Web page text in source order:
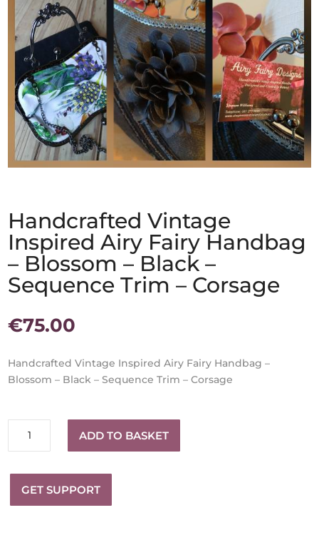
Handcrafted Vintage
Inspired Airy Fairy Handbag
– Blossom – Black –
Sequence Trim – Corsage
€75.00
Handcrafted Vintage Inspired Airy Fairy Handbag –
Blossom – Black – Sequence Trim – Corsage
Vintage
Airy
Fairy
Handbag
ADD TO BASKET
GET SUPPORT